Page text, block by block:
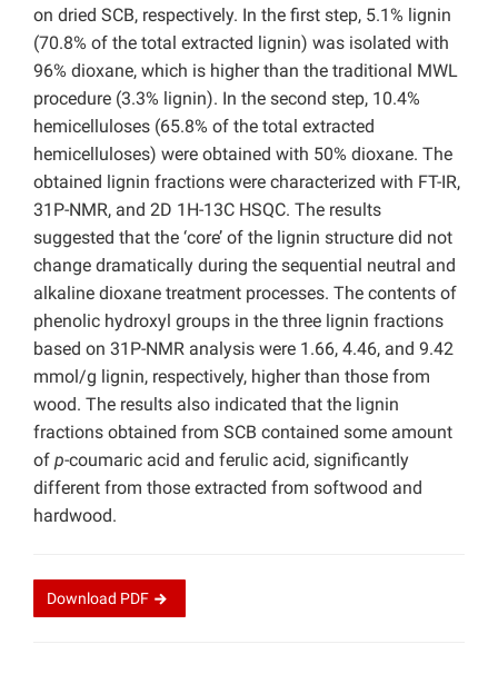
on dried SCB, respectively. In the first step, 5.1% lignin
(70.8% of the total extracted lignin) was isolated with
96% dioxane, which is higher than the traditional MWL
procedure (3.3% lignin). In the second step, 10.4%
hemicelluloses (65.8% of the total extracted
hemicelluloses) were obtained with 50% dioxane. The
obtained lignin fractions were characterized with FT-IR,
31P-NMR, and 2D 1H-13C HSQC. The results
suggested that the ‘core’ of the lignin structure did not
change dramatically during the sequential neutral and
alkaline dioxane treatment processes. The contents of
phenolic hydroxyl groups in the three lignin fractions
based on 31P-NMR analysis were 1.66, 4.46, and 9.42
mmol/g lignin, respectively, higher than those from
wood. The results also indicated that the lignin
fractions obtained from SCB contained some amount
of p-coumaric acid and ferulic acid, significantly
different from those extracted from softwood and
hardwood.
Download PDF